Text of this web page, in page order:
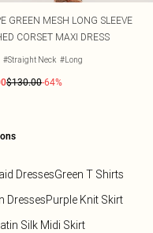
GREEN MESH LONG SLEEVE
CORSET MAXI DRESS
#Straight Neck #Long
$130.00-64%
DressesGreen T Shirts
DressesPurple Knit Skirt
Silk Midi Skirt